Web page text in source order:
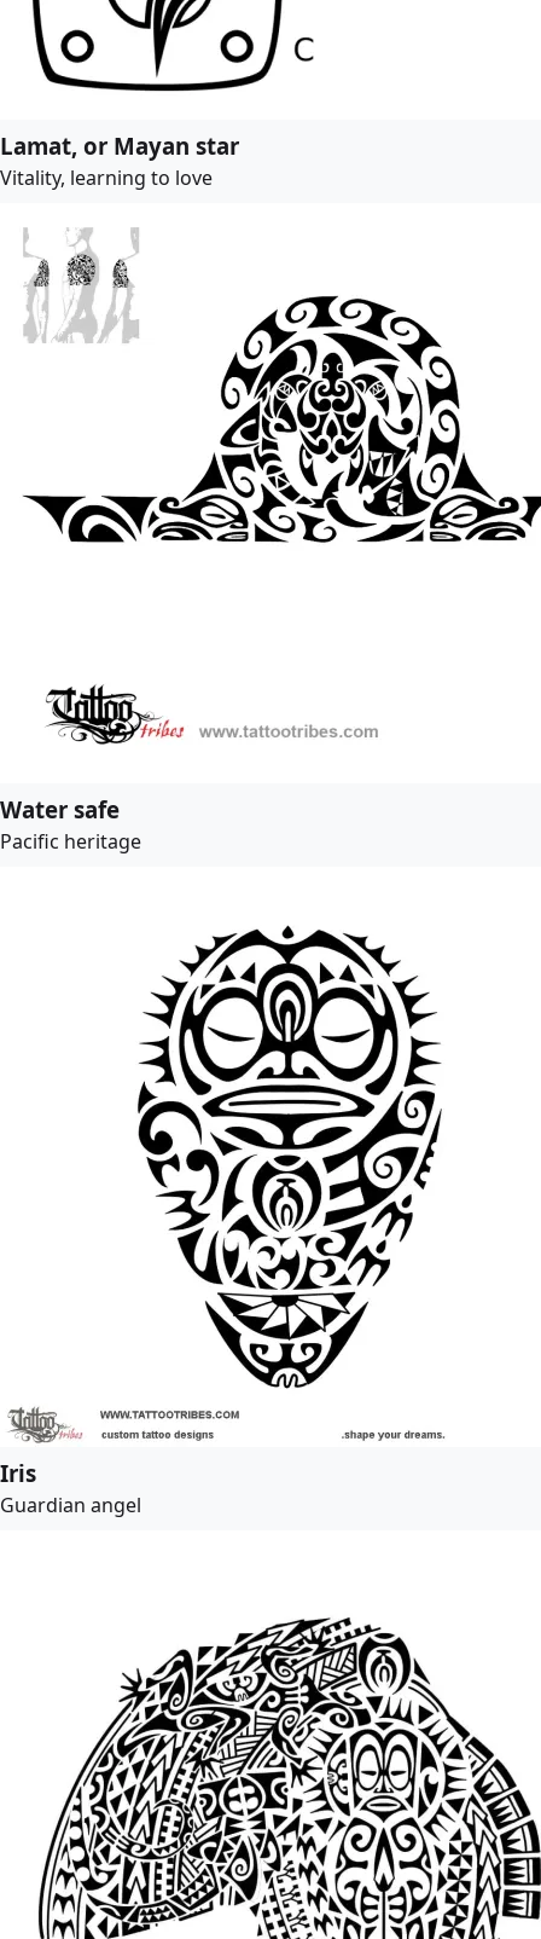
Lamat, or Mayan star
Vitality, learning to love
Water safe
Pacific heritage
Iris
Guardian angel